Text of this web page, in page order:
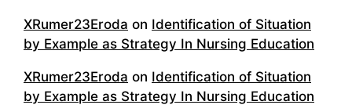
XRumer23Eroda on Identification of Situation
by Example as Strategy In Nursing Education
XRumer23Eroda on Identification of Situation
by Example as Strategy In Nursing Education